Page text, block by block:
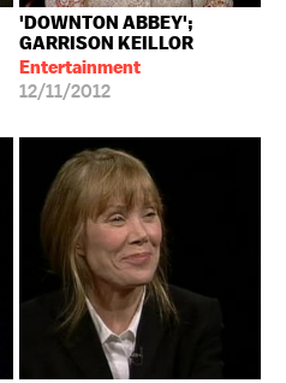
'DOWNTON ABBEY';
GARRISON KEILLOR
Entertainment
12/11/2012